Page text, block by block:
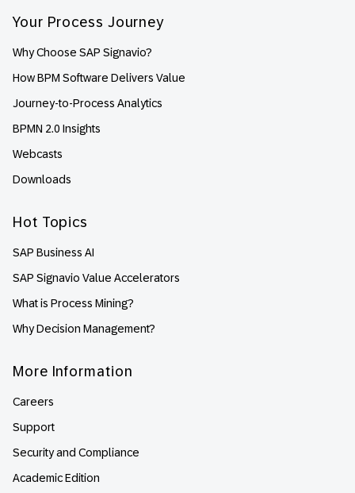
Your Process Journey
Why Choose SAP Signavio?
How BPM Software Delivers Value
Journey-to-Process Analytics
BPMN 2.0 Insights
Webcasts
Downloads
Hot Topics
SAP Business AI
SAP Signavio Value Accelerators
What is Process Mining?
Why Decision Management?
More Information
Careers
Support
Security and Compliance
Academic Edition